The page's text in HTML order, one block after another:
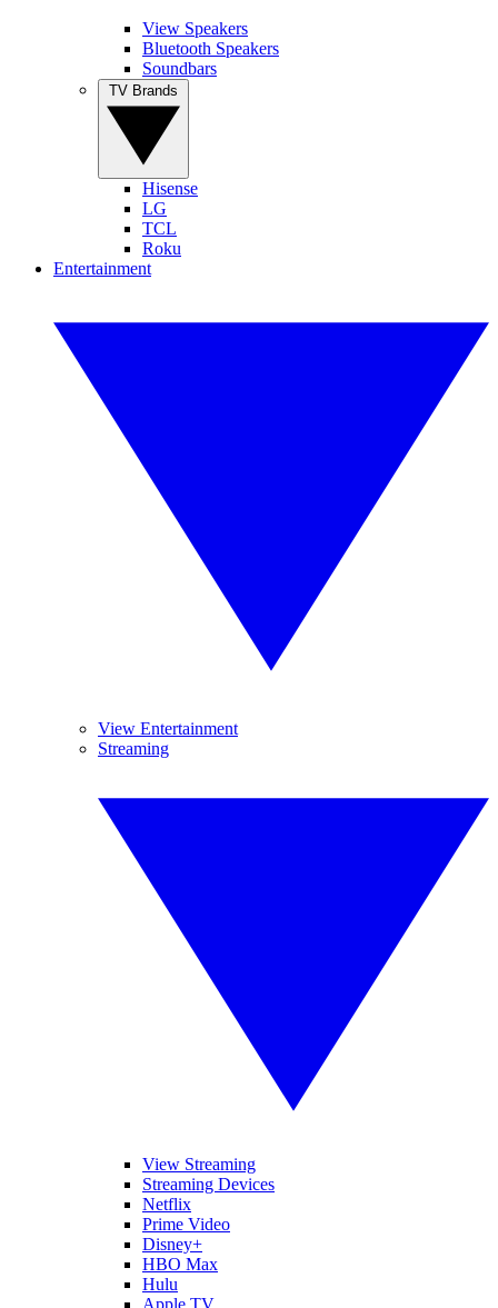
View Speakers
Bluetooth Speakers
Soundbars
Hisense
LG
TCL
Roku
Entertainment
View Entertainment
Streaming
View Streaming
Streaming Devices
Netflix
Prime Video
Disney+
HBO Max
Hulu
Apple TV